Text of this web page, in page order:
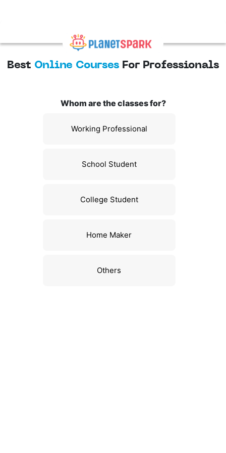
Best Online Courses For Professionals
Whom are the classes for?
Working Professional
School Student
College Student
Home Maker
Others